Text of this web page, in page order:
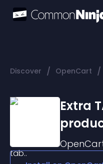
Discover / OpenCart /
Extra